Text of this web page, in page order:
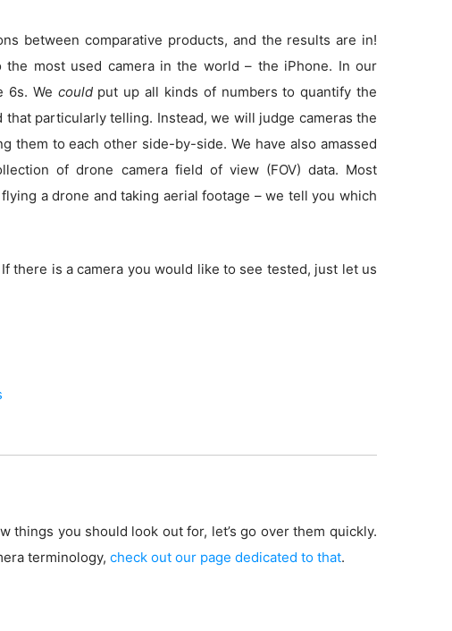
between comparative products, and the results are in!
the most used camera in the world – the iPhone. In our
6s. We couldput up all kinds of numbers to quantify the
that particularly telling. Instead, we will judge cameras the
them to each other side-by-side. We have also amassed
of drone camera field of view (FOV) data. Most
a drone and taking aerial footage – we tell you which
there is a camera you would like to see tested, just let us
things you should look out for, let’s go over them quickly.
terminology,check out our page dedicated to that.